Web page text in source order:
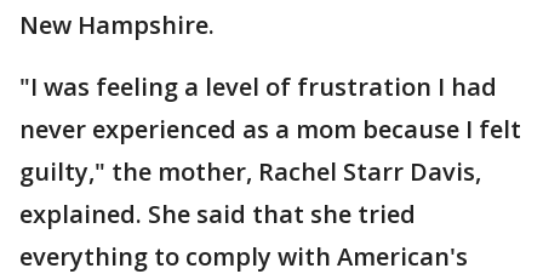
New Hampshire.
"I was feeling a level of frustration I had
never experienced as a mom because I felt
guilty," the mother, Rachel Starr Davis,
explained. She said that she tried
everything to comply with American's